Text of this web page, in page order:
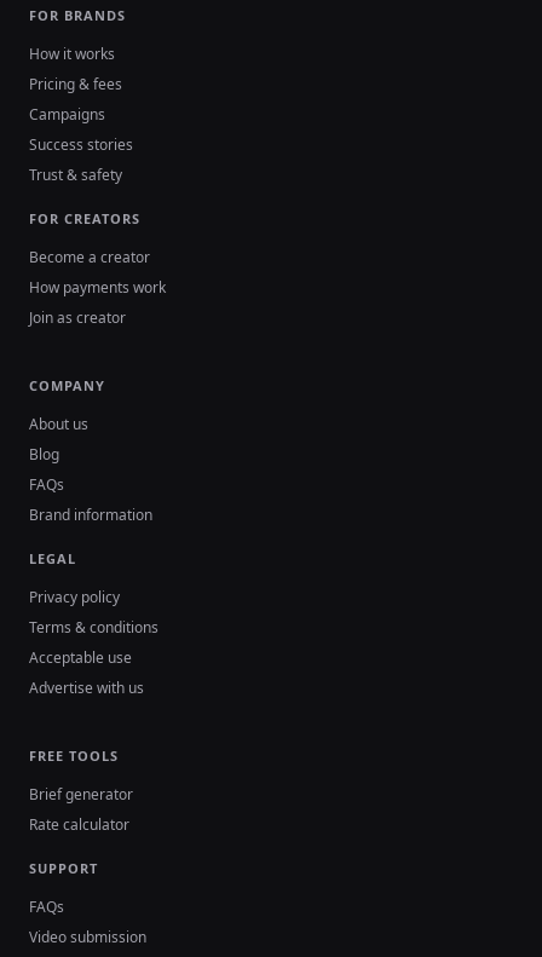
FOR BRANDS
How it works
Pricing & fees
Campaigns
Success stories
Trust & safety
FOR CREATORS
Become a creator
How payments work
Join as creator
COMPANY
About us
Blog
FAQs
Brand information
LEGAL
Privacy policy
Terms & conditions
Acceptable use
Advertise with us
FREE TOOLS
Brief generator
Rate calculator
SUPPORT
FAQs
Video submission